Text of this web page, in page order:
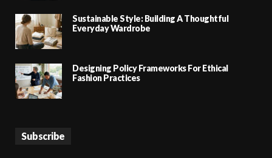
Sustainable Style: Building A Thoughtful
Everyday Wardrobe
Designing Policy Frameworks For Ethical
Fashion Practices
Subscribe